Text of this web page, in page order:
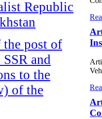
Republic
the post of
and
to the
of the